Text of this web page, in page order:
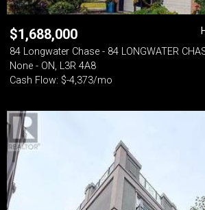
$1,688,000
84 Longwater Chase - 84 LONGWATER
None - ON, L3R 4A8
Cash Flow: $-4,373/mo